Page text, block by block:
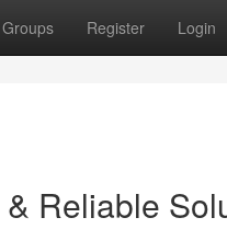
Groups Register Login
Reliable